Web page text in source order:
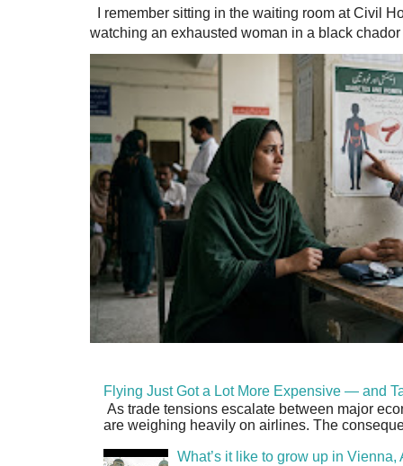
I remember sitting in the waiting room at Civil
watching an exhausted woman in a black
Flying Just Got a Lot More Expensive — and
As trade tensions escalate between major
are weighing heavily on airlines. The
What’s it like to grow up in